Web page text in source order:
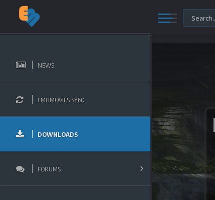
NEWS
EMUMOVIES SYNC
DOWNLOADS
FORUMS